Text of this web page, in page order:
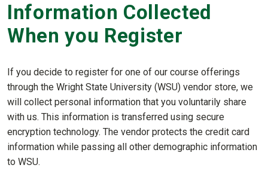
Information Collected
When you Register
If you decide to register for one of our course offerings
through the Wright State University (WSU) vendor store, we
will collect personal information that you voluntarily share
with us. This information is transferred using secure
encryption technology. The vendor protects the credit card
information while passing all other demographic information
to WSU.